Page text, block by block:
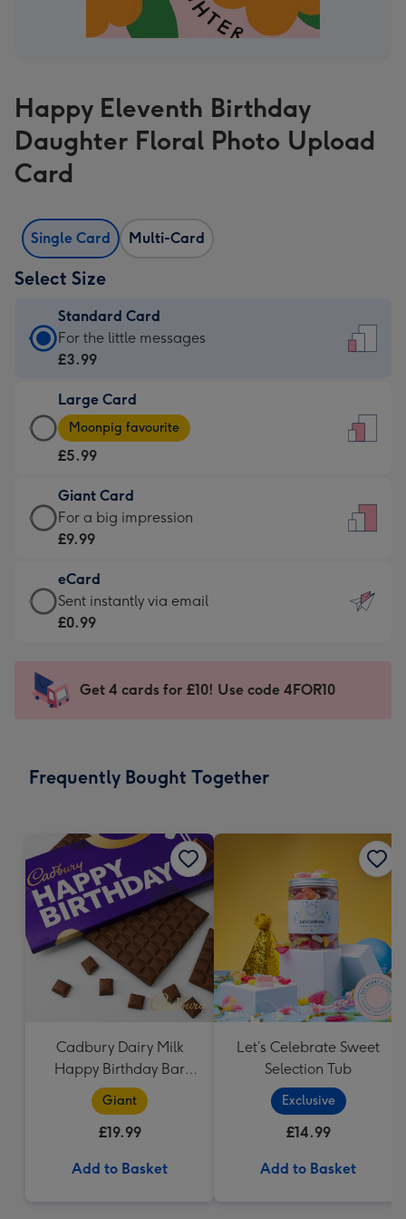
Happy Eleventh Birthday
Daughter Floral Photo Upload
Card
Single Card Multi-Card
Select Size
Standard Card
Standard
Card
£3.99
-
For
little
messages
-
132
x
185
For the little messages
£3.99
Large Card
Large
Card
-
£5.99
-
Moonpig
-
Dimensions:
205
mm
Moonpig favourite
£5.99
Giant Card
Giant
Card
£9.99
-
For
impression
-
x
For a big impression
£9.99
eCard
eCard
-
Sent
instantly
Sent instantly via email
£0.99
Get 4 cards for £10! Use code 4FOR10
Frequently Bought Together
Cadbury Dairy Milk
Happy Birthday Bar
(850g)
Giant
£19.99
Add to Basket
Let’s Celebrate Sweet
Selection Tub
Exclusive
£14.99
Add to Basket